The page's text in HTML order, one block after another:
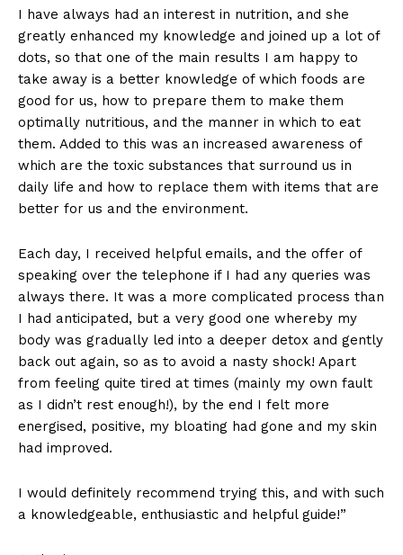
I have always had an interest in nutrition, and she
greatly enhanced my knowledge and joined up a lot of
dots, so that one of the main results I am happy to
take away is a better knowledge of which foods are
good for us, how to prepare them to make them
optimally nutritious, and the manner in which to eat
them. Added to this was an increased awareness of
which are the toxic substances that surround us in
daily life and how to replace them with items that are
better for us and the environment.
Each day, I received helpful emails, and the offer of
speaking over the telephone if I had any queries was
always there. It was a more complicated process than
I had anticipated, but a very good one whereby my
body was gradually led into a deeper detox and gently
back out again, so as to avoid a nasty shock! Apart
from feeling quite tired at times (mainly my own fault
as I didn’t rest enough!), by the end I felt more
energised, positive, my bloating had gone and my skin
had improved.
I would definitely recommend trying this, and with such
a knowledgeable, enthusiastic and helpful guide!”